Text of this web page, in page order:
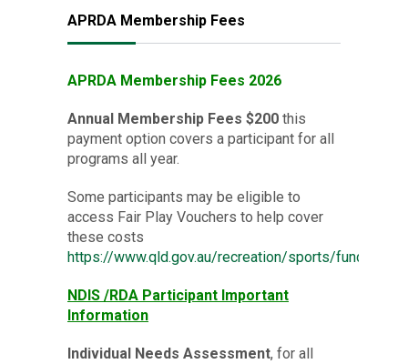
APRDA Membership Fees
APRDA Membership Fees 2026
Annual Membership Fees $200 this
payment option covers a participant for all
programs all year.
Some participants may be eligible to
access Fair Play Vouchers to help cover
these costs
https://www.qld.gov.au/recreation/sports/funding/
NDIS /RDA Participant Important
Information
Individual Needs Assessment, for all